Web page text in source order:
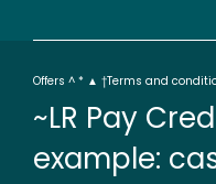
Offers ^ * ▲ †Terms and
~LR Pay
example: